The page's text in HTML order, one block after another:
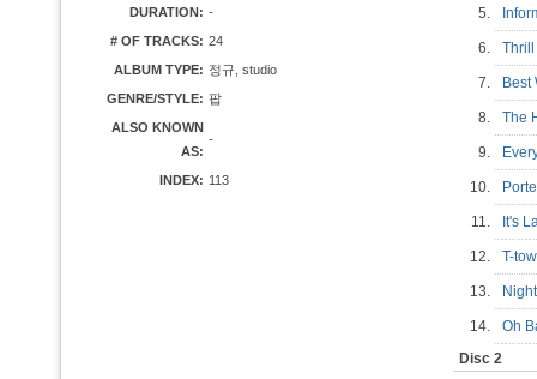
DURATION: -
# OF TRACKS: 24
ALBUM TYPE: 정규, studio
GENRE/STYLE: 팝
ALSO KNOWN
AS:
-
INDEX: 113
5.
6.
7.
8. The
9.
10.
11. It's
12. T-
13.
14.
Oh
Disc 2